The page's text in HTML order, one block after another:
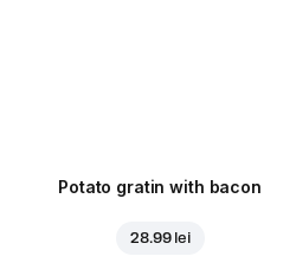
Potato gratin with bacon
28.99 lei